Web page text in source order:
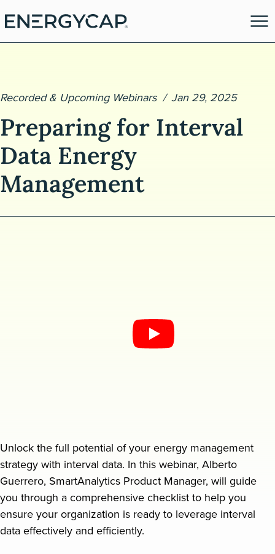
Recorded & Upcoming Webinars Jan 29, 2025
Preparing for Interval
Data Energy
Management
Unlock the full potential of your energy management
strategy with interval data. In this webinar, Alberto
Guerrero, SmartAnalytics Product Manager, will guide
you through a comprehensive checklist to help you
ensure your organization is ready to leverage interval
data effectively and efficiently.